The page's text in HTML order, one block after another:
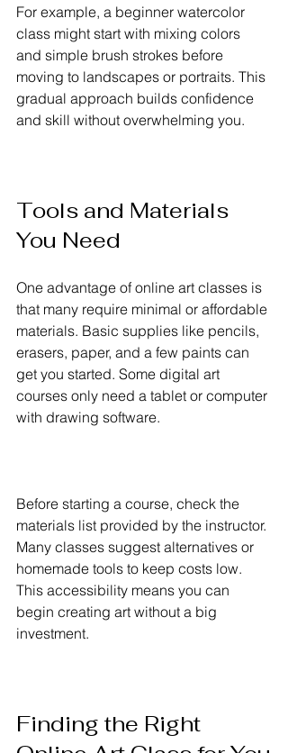
For example, a beginner watercolor
class might start with mixing colors
and simple brush strokes before
moving to landscapes or portraits. This
gradual approach builds confidence
and skill without overwhelming you.
Tools and Materials
You Need
One advantage of online art classes is
that many require minimal or affordable
materials. Basic supplies like pencils,
erasers, paper, and a few paints can
get you started. Some digital art
courses only need a tablet or computer
with drawing software.
Before starting a course, check the
materials list provided by the instructor.
Many classes suggest alternatives or
homemade tools to keep costs low.
This accessibility means you can
begin creating art without a big
investment.
Finding the Right